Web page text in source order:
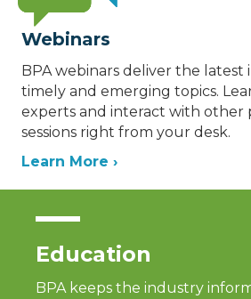
Webinars
BPA webinars deliver the latest
timely and emerging topics.
experts and interact with other
sessions right from your desk.
Learn More ›
Education
BPA keeps the industry